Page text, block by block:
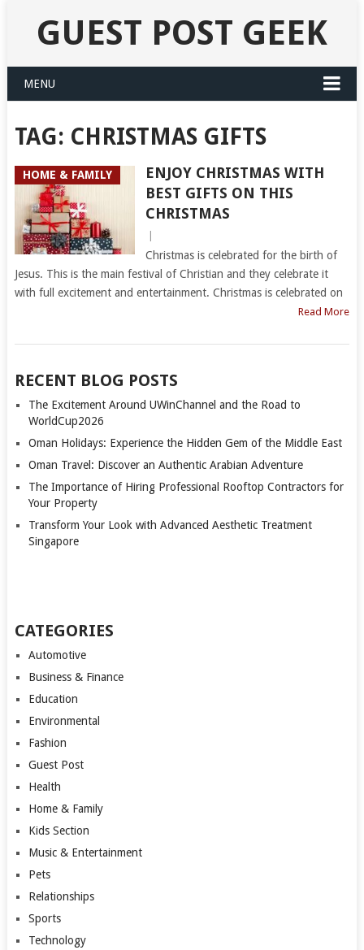
GUEST POST GEEK
MENU
TAG: CHRISTMAS GIFTS
HOME & FAMILY
ENJOY CHRISTMAS WITH
BEST GIFTS ON THIS
CHRISTMAS
Christmas is celebrated for the birth of
Jesus. This is the main festival of Christian and they celebrate it
with full excitement and entertainment. Christmas is celebrated on
Read More
RECENT BLOG POSTS
The Excitement Around UWinChannel and the Road to
WorldCup2026
Oman Holidays: Experience the Hidden Gem of the Middle East
Oman Travel: Discover an Authentic Arabian Adventure
The Importance of Hiring Professional Rooftop Contractors for
Your Property
Transform Your Look with Advanced Aesthetic Treatment
Singapore
CATEGORIES
Automotive
Business & Finance
Education
Environmental
Fashion
Guest Post
Health
Home & Family
Kids Section
Music & Entertainment
Pets
Relationships
Sports
Technology